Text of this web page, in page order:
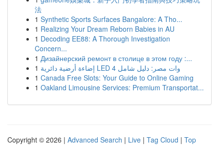
法
1 Synthetic Sports Surfaces Bangalore: A Tho...
1 Realizing Your Dream Reborn Babies in AU
1 Decoding EE88: A Thorough Investigation
Concern...
1 Дизайнерский ремонт в столице в этом году :...
1
إضاءة أرضية دائرية LED 4 وات مصر: دليل شامل
1 Canada Free Slots: Your Guide to Online Gaming
1 Oakland Limousine Services: Premium Transportat...
Copyright © 2026 | Advanced Search | Live | Tag Cloud | Top